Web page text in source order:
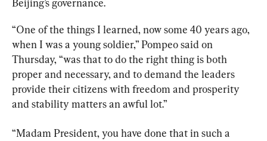
Beijing’s governance.
“One of the things I learned, now some 40 years ago,
when I was a young soldier,” Pompeo said on
Thursday, “was that to do the right thing is both
proper and necessary, and to demand the leaders
provide their citizens with freedom and prosperity
and stability matters an awful lot.”
“Madam President, you have done that in such a